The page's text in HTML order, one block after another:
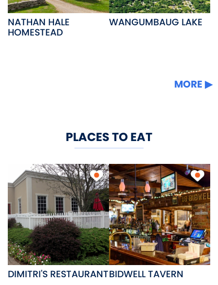
NATHAN HALE
HOMESTEAD
WANGUMBAUG LAKE
MORE
PLACES TO EAT
DIMITRI'S RESTAURANTBIDWELL TAVERN